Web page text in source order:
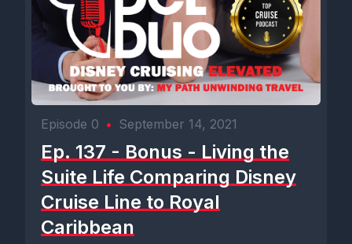
Episode 0 • September 14, 2021
Ep. 137 - Bonus - Living the
Suite Life Comparing Disney
Cruise Line to Royal
Caribbean